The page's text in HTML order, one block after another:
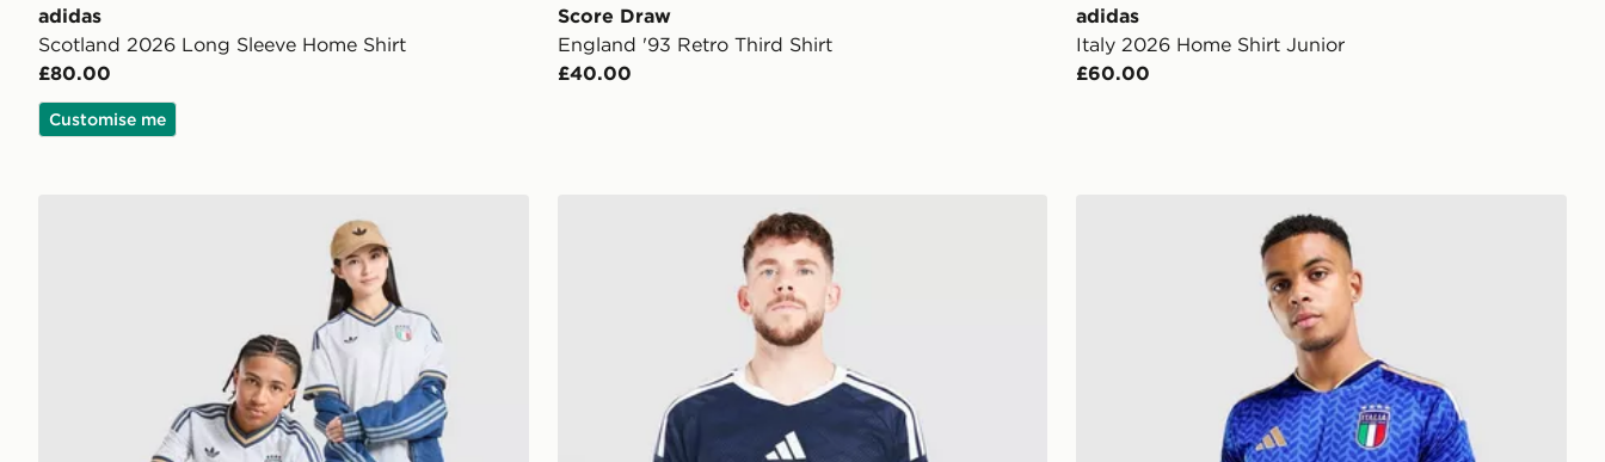
adidas
Scotland 2026 Long Sleeve Home Shirt
£80.00
Customise me
Score Draw
England '93 Retro Third Shirt
£40.00
adidas
Italy 2026 Home Shirt Junior
£60.00
adidas Scotland 2026 Match Home Shirt adidas Italy 2026 Home Shirt